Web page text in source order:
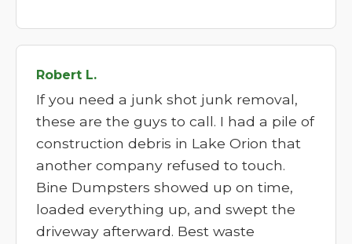
Robert L.
If you need a junk shot junk removal,
these are the guys to call. I had a pile of
construction debris in Lake Orion that
another company refused to touch.
Bine Dumpsters showed up on time,
loaded everything up, and swept the
driveway afterward. Best waste